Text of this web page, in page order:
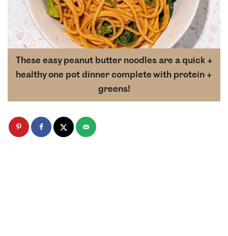
These easy peanut butter noodles are a quick +
healthy one pot dinner complete with protein +
greens!